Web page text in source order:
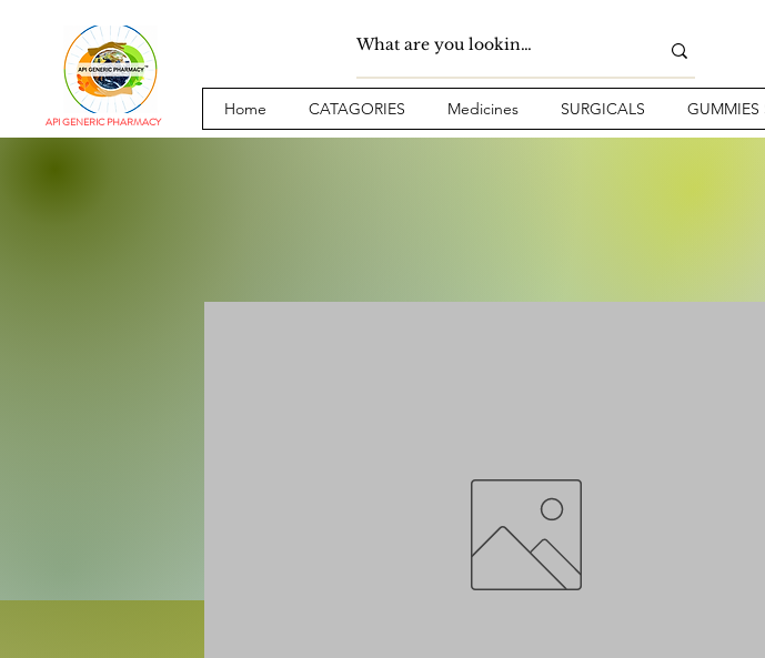
API GENERIC PHARMACY
Home CATAGORIES Medicines SURGICALS GUMMIES